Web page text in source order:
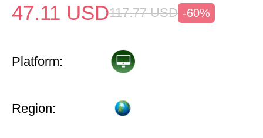
47.11 USD117.77 USD -60%
Platform:
Region: